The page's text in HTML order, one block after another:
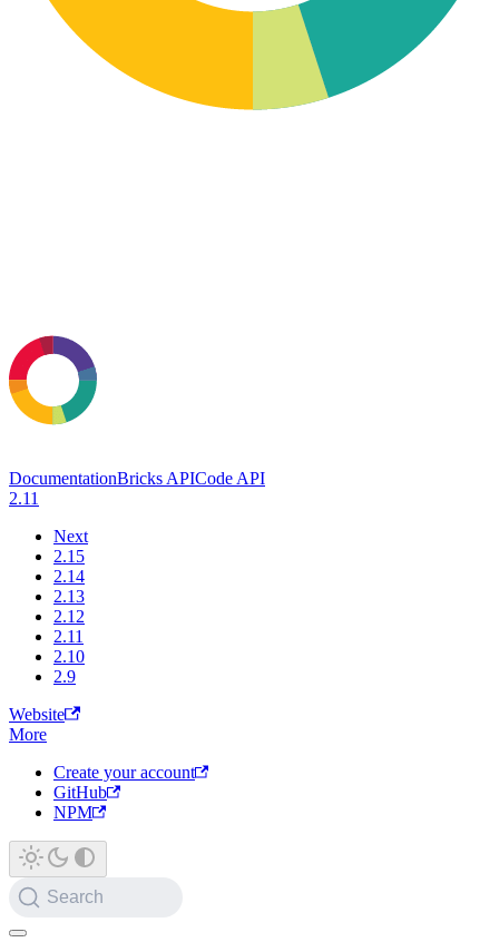
DocumentationBricks APICode API
2.11
Next
2.15
2.14
2.13
2.12
2.11
2.10
2.9
Website
More
Create your account
GitHub
NPM
Search